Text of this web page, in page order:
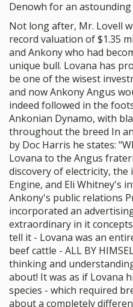
Denowh for an astounding
Not long after, Mr. Lovell
record valuation of $1.35
and Ankony who had
unique bull. Lovana has
be one of the wisest
and now Ankony Angus
indeed followed in the
Ankonian Dynamo, with
throughout the breed In
by Doc Harris he states:
Lovana to the Angus
discovery of electricity,
Engine, and Eli Whitney's
Ankony's public relations
incorporated an
extraordinary in it
tell it - Lovana was an
beef cattle - ALL BY
thinking and
about! It was as if Lovana
species - which required
about a completely